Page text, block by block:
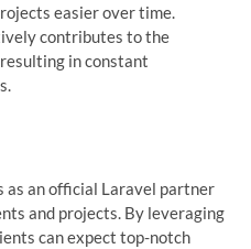
easier over time.
contributes to the
in constant
as an official Laravel partner
and projects. By leveraging
can expect top-notch